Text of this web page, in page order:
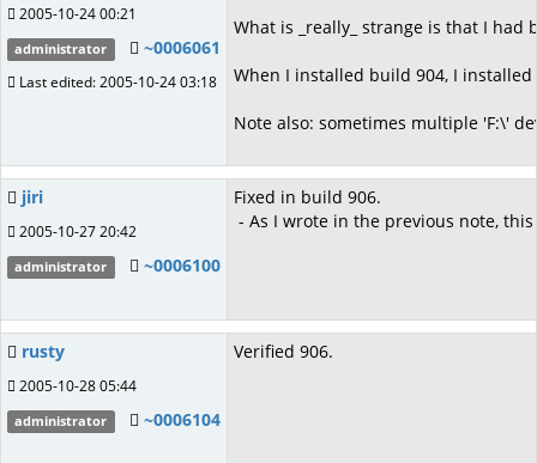
2005-10-24 00:21
administrator ~0006061
Last edited: 2005-10-24 03:18
What is _really_ strange is that I had
When I installed build 904, I
Note also: sometimes multiple 'F:\'
jiri
2005-10-27 20:42
administrator ~0006100
Fixed in build 906.
- As I wrote in the previous note,
rusty
2005-10-28 05:44
administrator ~0006104
Verified 906.